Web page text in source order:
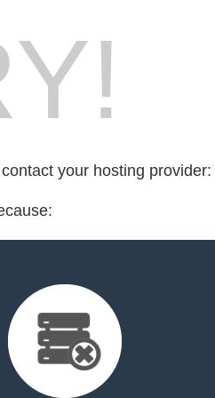
your hosting provider: